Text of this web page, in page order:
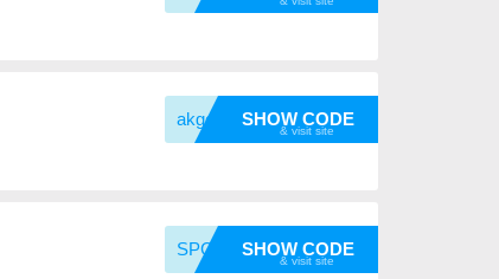
akgold SHOW CODE
SPCFai SHOW CODE